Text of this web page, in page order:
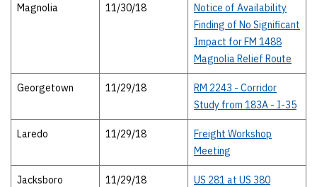
Magnolia 11/30/18
Notice of Availability
Finding of No Significant
Impact for FM 1488
Magnolia Relief Route
Georgetown 11/29/18
RM 2243 - Corridor
Study from 183A - I-35
Laredo 11/29/18
Freight Workshop
Meeting
Jacksboro 11/29/18
US 281 at US 380